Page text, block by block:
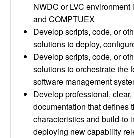
NWDC or LVC environment
and COMPTUEX
Develop scripts, code, or
solutions to deploy,
Develop scripts, code, or
solutions to orchestrate the
software management
Develop professional,
documentation that defines
characteristics and build-to
deploying new capability